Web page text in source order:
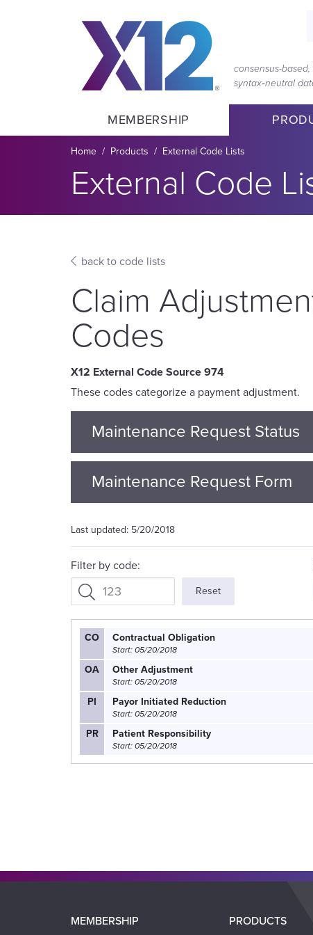
consensus-
syntax‑neutral
MEMBERSHIP
Breadcrumb
Home Products External Code Lists
Section title:
External Code
back to code lists
Claim
Codes
974
These codes categorize a payment adjustment.
Maintenance Request Status
Maintenance Request Form
5/20/2018
Filter by code:
Reset
CO Contractual Obligation
Start: 05/20/2018
OA Other Adjustment
Start: 05/20/2018
PI Payor Initiated Reduction
Start: 05/20/2018
PR Patient Responsibility
Start: 05/20/2018
Main
MEMBERSHIP PRODUCTS